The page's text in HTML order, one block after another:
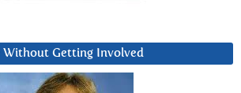
Without Getting Involved